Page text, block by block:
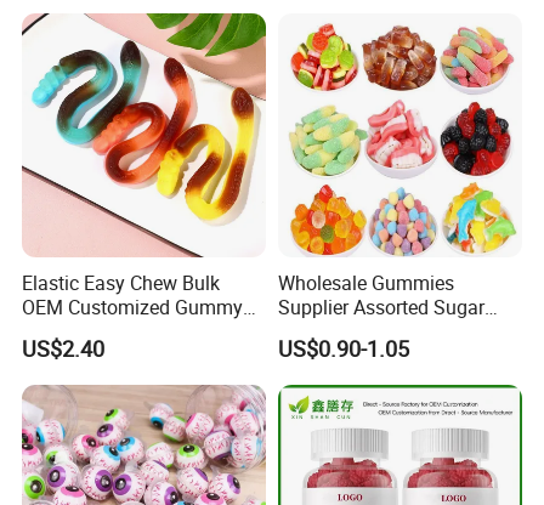
Elastic Easy Chew Bulk
OEM Customized Gummy
Candy for Family Gathering
US$2.40
Wholesale Gummies
Supplier Assorted Sugar
Coated Sweets Bulk Gummy
Candy
US$0.90-1.05